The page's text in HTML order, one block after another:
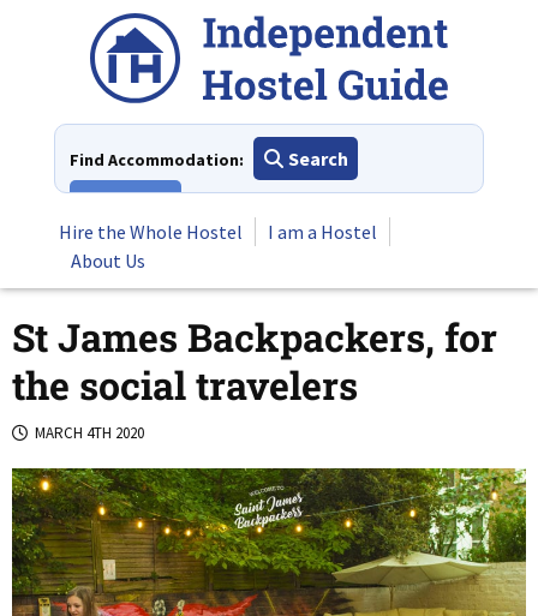
Find Accommodation:
Search
Hire the Whole Hostel
I am a Hostel
About Us
St James Backpackers, for
the social travelers
MARCH 4TH 2020